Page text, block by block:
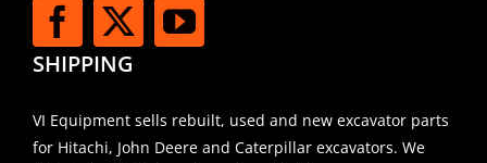
SHIPPING
VI Equipment sells rebuilt, used and new excavator parts
for Hitachi, John Deere and Caterpillar excavators. We